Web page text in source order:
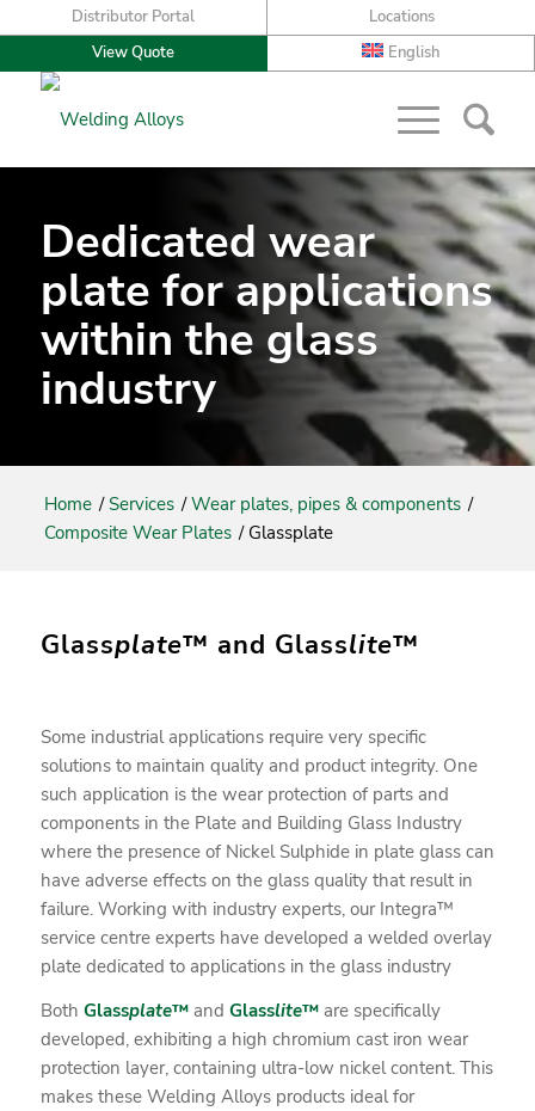
Distributor Portal
Locations
View Quote
English
Dedicated wear
plate for applications
within the glass
industry
Home / Services / Wear plates, pipes & components /
Composite Wear Plates / Glassplate
Glassplate™ and Glasslite™
Some industrial applications require very specific
solutions to maintain quality and product integrity. One
such application is the wear protection of parts and
components in the Plate and Building Glass Industry
where the presence of Nickel Sulphide in plate glass can
have adverse effects on the glass quality that result in
failure. Working with industry experts, our Integra™
service centre experts have developed a welded overlay
plate dedicated to applications in the glass industry
Both Glassplate™and Glasslite™are specifically
developed, exhibiting a high chromium cast iron wear
protection layer, containing ultra-low nickel content. This
makes these Welding Alloys products ideal for